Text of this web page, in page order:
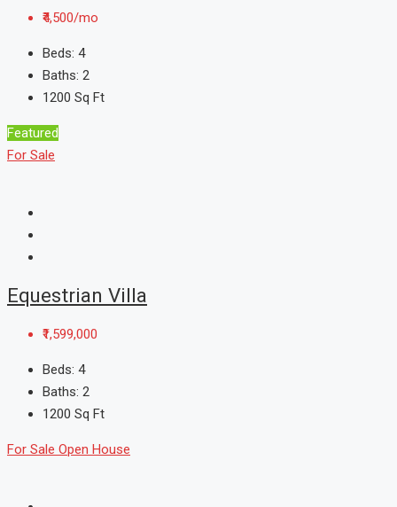
₹4,500/mo
Beds: 4
Baths: 2
1200 Sq Ft
Featured
For Sale
Equestrian Villa
₹1,599,000
Beds: 4
Baths: 2
1200 Sq Ft
For Sale Open House